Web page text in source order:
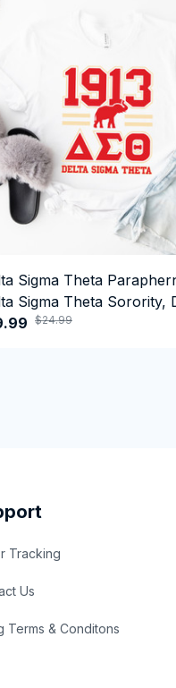
Sigma Theta
Sigma Theta Sorority,
T-shirt
$24.99
Tracking
Us
Terms & Conditons